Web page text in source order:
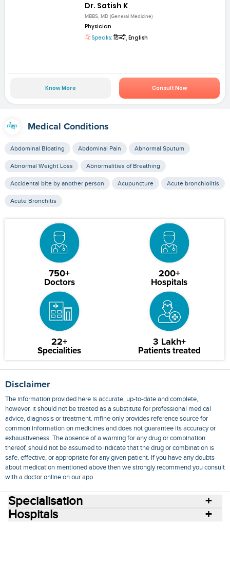
Dr. Satish K
MBBS, MD (General Medicine)
Physician
Speaks:हिन्दी, English
Know More Consult Now
Medical Conditions
Abdominal Bloating Abdominal Pain Abnormal Sputum
Abnormal Weight Loss Abnormalities of Breathing
Accidental bite by another person Acupuncture Acute bronchiolitis
Acute Bronchitis
750+
Doctors
200+
Hospitals
22+
Specialities
3 Lakh+
Patients treated
Disclaimer
The information provided here is accurate, up-to-date and complete,
however, it should not be treated as a substitute for professional medical
advice, diagnosis or treatment. mfine only provides reference source for
common information on medicines and does not guarantee its accuracy or
exhaustiveness. The absence of a warning for any drug or combination
thereof, should not be assumed to indicate that the drug or combination is
safe, effective, or appropriate for any given patient. If you have any doubts
about medication mentioned above then we strongly recommend you consult
with a doctor online on our app.
Specialisation
Hospitals